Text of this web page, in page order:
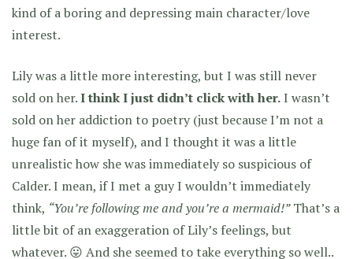
kind of a boring and depressing main character/love
interest.
Lily was a little more interesting, but I was still never
sold on her.I think I just didn’t click with her.I wasn’t
sold on her addiction to poetry (just because I’m not a
huge fan of it myself), and I thought it was a little
unrealistic how she was immediately so suspicious of
Calder. I mean, if I met a guy I wouldn’t immediately
think, “You’re following me and you’re a mermaid!”That’s a
little bit of an exaggeration of Lily’s feelings, but
whatever. 😛 And she seemed to take everything so well..